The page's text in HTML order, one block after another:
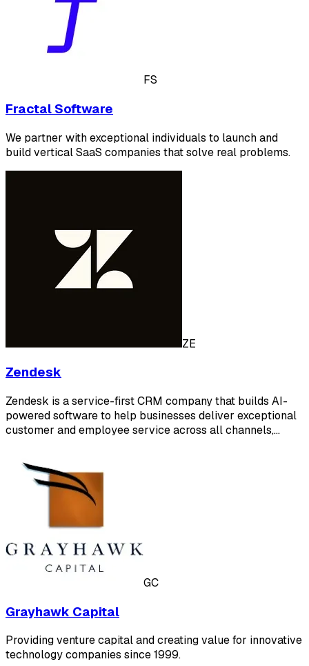
FS
Fractal Software
We partner with exceptional individuals to launch and
build vertical SaaS companies that solve real problems.
ZE
Zendesk
Zendesk is a service-first CRM company that builds AI-
powered software to help businesses deliver exceptional
customer and employee service across all channels,…
GC
Grayhawk Capital
Providing venture capital and creating value for innovative
technology companies since 1999.